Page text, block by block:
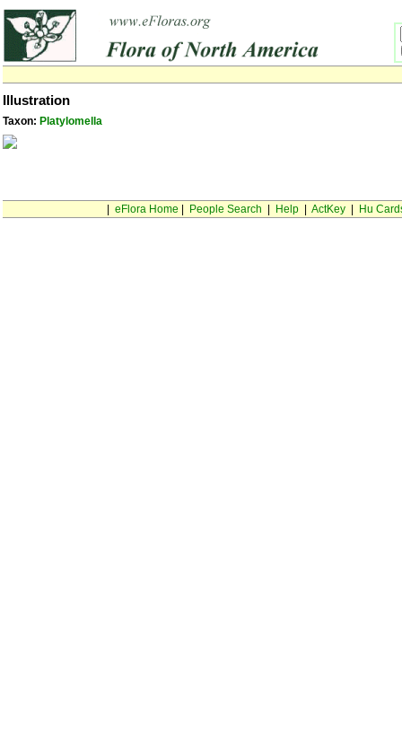
Illustration
Taxon: Platylomella
eFlora Home People Search Help| ActKey| Hu